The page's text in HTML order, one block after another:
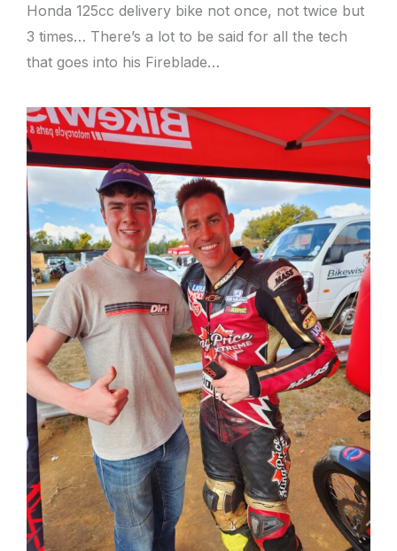
Honda 125cc delivery bike not once, not twice but
3 times… There’s a lot to be said for all the tech
that goes into his Fireblade…